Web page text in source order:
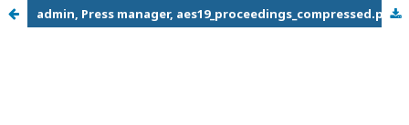
admin, Press manager, aes19_proceedings_compressed.pdf